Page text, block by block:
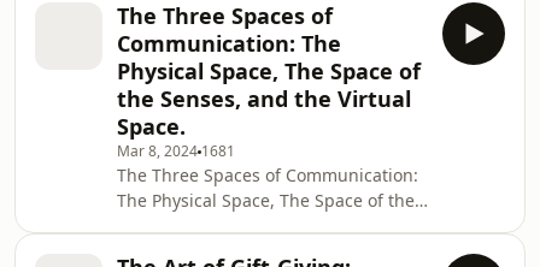
Notes.How will AI and ChatGPT impact
communication? How can we regain
our confidence when we feel
we&apos;ve lost it? How can we speak
to people in cross-cultural settings?
How can we inject humour into our
communication, especially if we feel
we are just not funny? And should we
f
The Three Spaces of
Communication: The
Physical Space, The Space of
the Senses, and the Virtual
Space.
Mar 8, 2024 1681
The Three Spaces of Communication:
The Physical Space, The Space of the